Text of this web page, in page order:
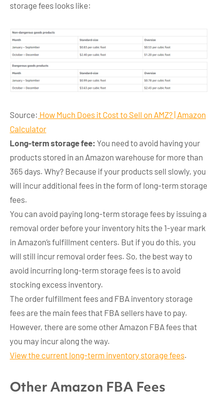
storage fees looks like:
Source: How Much Does it Cost to Sell on AMZ? | Amazon
Calculator
Long-term storage fee: You need to avoid having your
products stored in an Amazon warehouse for more than
365 days. Why? Because if your products sell slowly, you
will incur additional fees in the form of long-term storage
fees.
You can avoid paying long-term storage fees by issuing a
removal order before your inventory hits the 1-year mark
in Amazon’s fulfillment centers. But if you do this, you
will still incur removal order fees. So, the best way to
avoid incurring long-term storage fees is to avoid
stocking excess inventory.
The order fulfillment fees and FBA inventory storage
fees are the main fees that FBA sellers have to pay.
However, there are some other Amazon FBA fees that
you may incur along the way.
View the current long-term inventory storage fees.
Other Amazon FBA Fees